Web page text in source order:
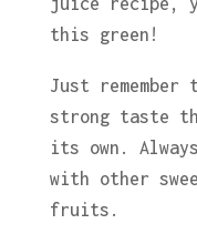
this green!
Just remember
strong taste
its own.
with other
fruits.